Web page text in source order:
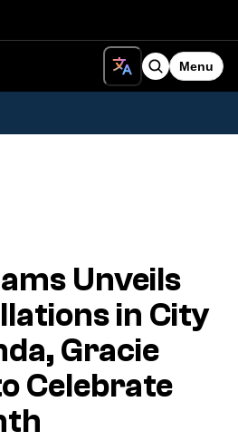
Search
Menu
Unveils
in City
Gracie
Celebrate